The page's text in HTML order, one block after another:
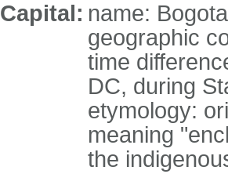
Capital: name: Bogota
geographic
time
DC, during
etymology:
meaning
the